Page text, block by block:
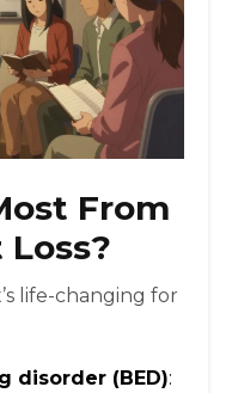
From
life-changing for
disorder (BED):